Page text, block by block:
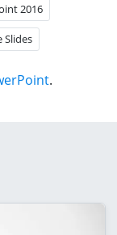
2016
Slides
.